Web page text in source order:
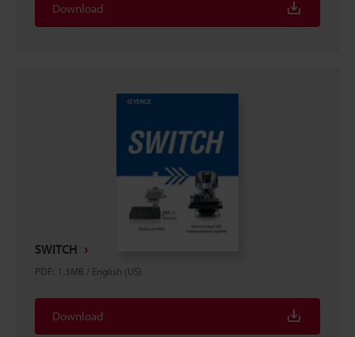
Download
SWITCH
PDF: 1.3MB / English (US)
Download